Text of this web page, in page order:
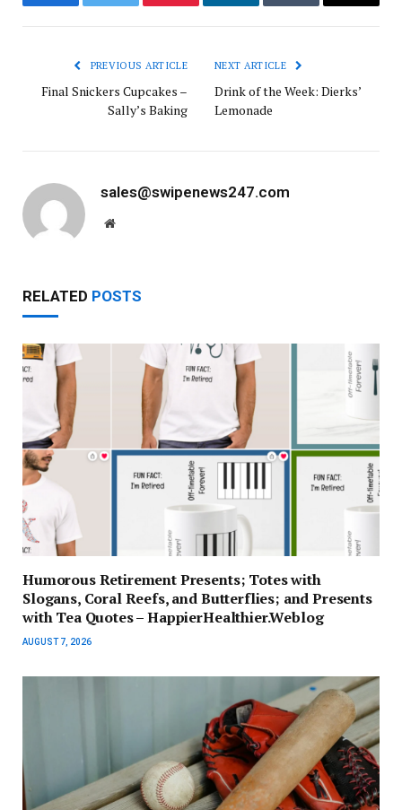
FacebookTwitter Pinterest LinkedInTumblr Email
PREVIOUS ARTICLE
Final Snickers Cupcakes –
Sally’s Baking
NEXT ARTICLE
Drink of the Week: Dierks’
Lemonade
sales@swipenews247.com
Website
RELATED POSTS
Humorous Retirement Presents; Totes with
Slogans, Coral Reefs, and Butterflies; and Presents
with Tea Quotes – HappierHealthier.Weblog
AUGUST 7, 2026